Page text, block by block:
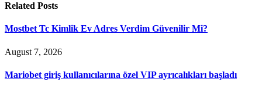
Related Posts
Mostbet Tc Kimlik Ev Adres Verdim Güvenilir Mi?
August 7, 2026
Mariobet giriş kullanıcılarına özel VIP ayrıcalıkları başladı